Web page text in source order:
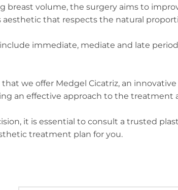
breast volume, the surgery aims to
that respects the natural
immediate, mediate and late
we offer Medgel Cicatriz, an
an effective approach to the treatment
it is essential to consult a trusted
treatment plan for you.